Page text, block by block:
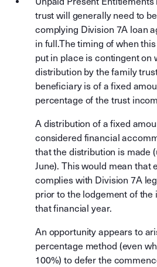
trust will generally need to
complying Division 7A loan
in full.The timing of when
put in place is contingent on
distribution by the family
beneficiary is of a fixed
percentage of the trust
A distribution of a fixed
considered financial
that the distribution is made
June). This would mean that
complies with Division 7A
prior to the lodgement of
that financial year.
An opportunity appears to
percentage method (even
100%) to defer the